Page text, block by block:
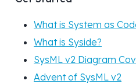
What is System as
What is Syside?
SysML v2 Diagram
Advent of SysML v2